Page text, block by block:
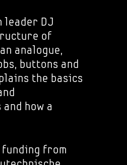
leader DJ
of
analogue,
buttons and
the basics
how a
funding from